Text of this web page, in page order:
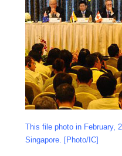
This file photo in February,
Singapore. [Photo/IC]